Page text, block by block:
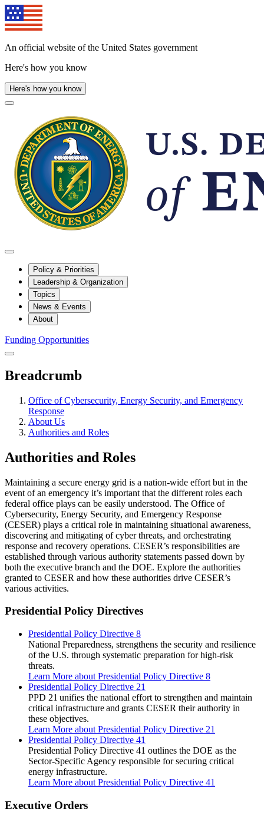
Skip
to
main
An official website of the United States government
Here's how you know
Here's how you know
Policy & Priorities
Leadership & Organization
Topics
News & Events
About
Funding Opportunities
Breadcrumb
Office of Cybersecurity, Energy Security, and Emergency
Response
About Us
Authorities and Roles
Authorities and Roles
Maintaining a secure energy grid is a nation-wide effort but in the
event of an emergency it’s important that the different roles each
federal office plays can be easily understood. The Office of
Cybersecurity, Energy Security, and Emergency Response
(CESER) plays a critical role in maintaining situational awareness,
discovering and mitigating of cyber threats, and orchestrating
response and recovery operations. CESER’s responsibilities are
established through various authority statements passed down by
both the executive branch and the DOE. Explore the authorities
granted to CESER and how these authorities drive CESER’s
various activities.
Presidential Policy Directives
Presidential Policy Directive 8
National Preparedness, strengthens the security and resilience
of the U.S. through systematic preparation for high-risk
threats.
Learn More about Presidential Policy Directive 8
Presidential Policy Directive 21
PPD 21 unifies the national effort to strengthen and maintain
critical infrastructure and grants CESER their authority in
these objectives.
Learn More about Presidential Policy Directive 21
Presidential Policy Directive 41
Presidential Policy Directive 41 outlines the DOE as the
Sector-Specific Agency responsible for securing critical
energy infrastructure.
Learn More about Presidential Policy Directive 41
Executive Orders